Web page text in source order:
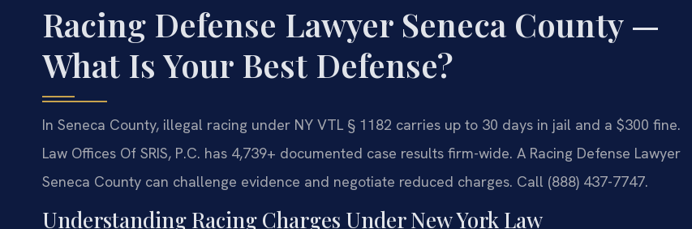
Racing Defense Lawyer Seneca County —
What Is Your Best Defense?
In Seneca County, illegal racing under NY VTL § 1182 carries up to 30 days in jail and a $300 fine.
Law Offices Of SRIS, P.C. has 4,739+ documented case results firm-wide. A Racing Defense Lawyer
Seneca County can challenge evidence and negotiate reduced charges. Call (888) 437-7747.
Understanding Racing Charges Under New York Law